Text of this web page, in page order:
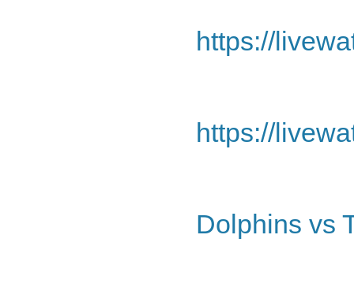
https://
https://
Dolphins vs